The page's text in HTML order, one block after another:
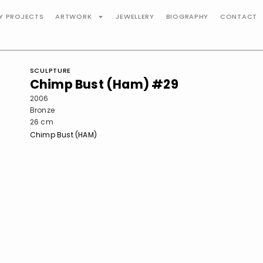
PROJECTS ARTWORK JEWELLERY BIOGRAPHY CONTACT
SCULPTURE
Chimp Bust (Ham) #29
2006
Bronze
26 cm
Chimp Bust (HAM)